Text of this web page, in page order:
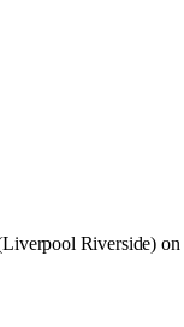
Liverpool Riverside) on